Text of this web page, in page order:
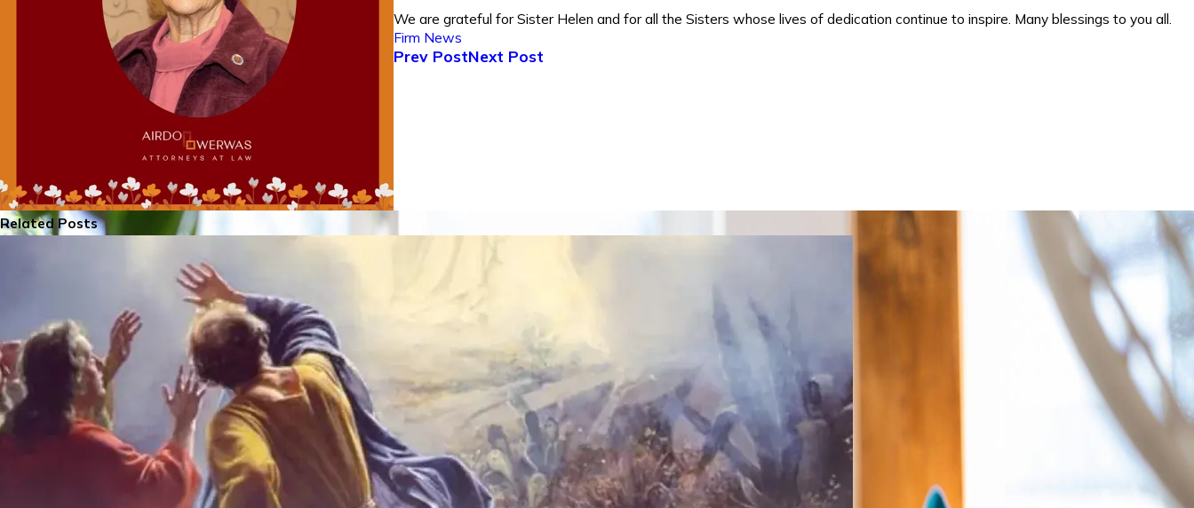
We are grateful for Sister Helen and for all the Sisters whose lives of dedication continue to inspire. Many blessings to you all.
Firm News
Prev PostNext Post
Related Posts